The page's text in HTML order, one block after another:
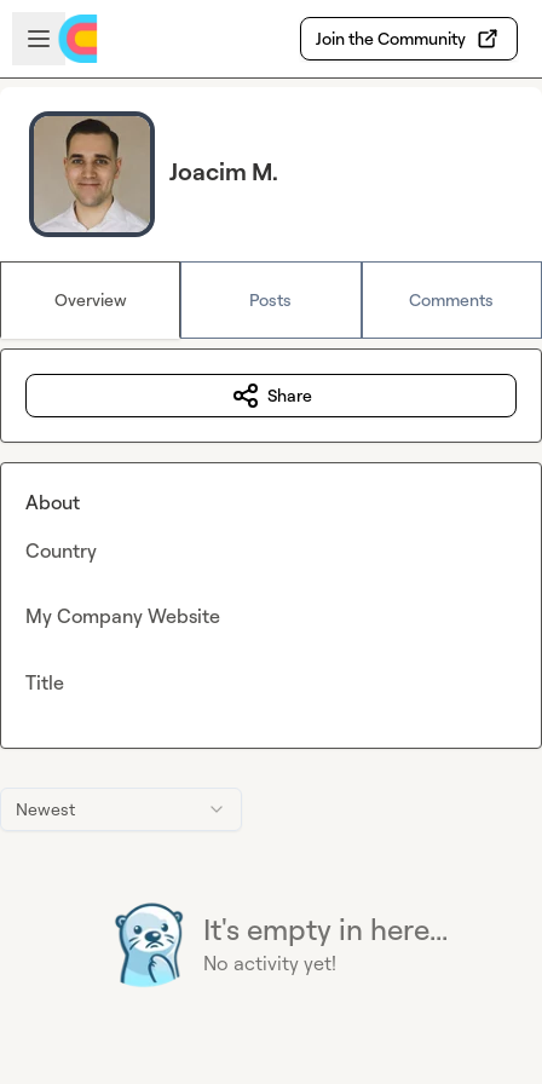
Skip to main content
Open sidebar
Join the Community
Joacim M.
Overview Posts Comments
Newest
It's empty in here...
No activity yet!
Share
About
Country
My Company Website
Title